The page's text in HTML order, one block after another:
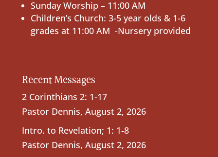
Sunday Worship – 11:00 AM
Children’s Church: 3-5 year olds & 1-6
grades at 11:00 AM -Nursery provided
Recent Messages
2 Corinthians 2: 1-17
Pastor Dennis, August 2, 2026
Intro. to Revelation; 1: 1-8
Pastor Dennis, August 2, 2026